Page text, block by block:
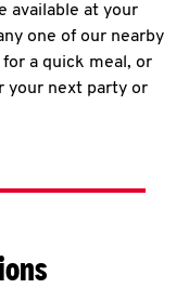
available at your
one of our nearby
a quick meal, or
your next party or